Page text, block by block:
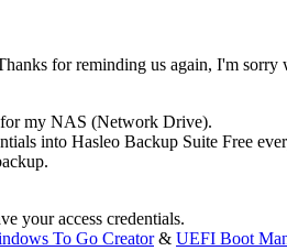
for reminding us again, I'm sorry
my NAS (Network Drive).
into Hasleo Backup Suite Free
your access credentials.
To Go Creator& UEFI Boot